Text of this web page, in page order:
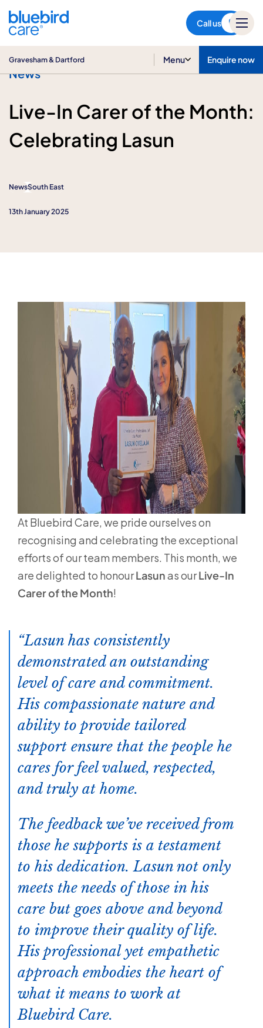
Call us
Gravesham & Dartford Menu Enquire now
News
Live-In Carer of the Month:
Celebrating Lasun
NewsSouth East
13th January 2025
At Bluebird Care, we pride ourselves on
recognising and celebrating the exceptional
efforts of our team members. This month, we
are delighted to honourLasunas ourLive-In
Carer of the Month!
Lasun has consistently
demonstrated an outstanding
level of care and commitment.
His compassionate nature and
ability to provide tailored
support ensure that the people he
cares for feel valued, respected,
and truly at home.
The feedback we’ve received from
those he supports is a testament
to his dedication. Lasun not only
meets the needs of those in his
care but goes above and beyond
to improve their quality of life.
His professional yet empathetic
approach embodies the heart of
what it means to work at
Bluebird Care.